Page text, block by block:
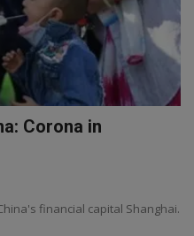
Corona in
financial capital Shanghai.